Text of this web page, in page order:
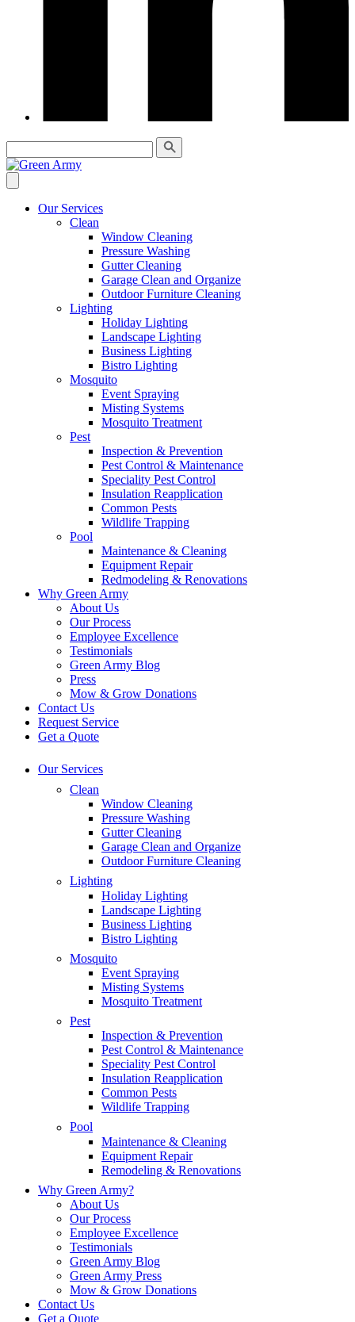
Our Services
Clean
Window Cleaning
Pressure Washing
Gutter Cleaning
Garage Clean and Organize
Outdoor Furniture Cleaning
Lighting
Holiday Lighting
Landscape Lighting
Business Lighting
Bistro Lighting
Mosquito
Event Spraying
Misting Systems
Mosquito Treatment
Pest
Inspection & Prevention
Pest Control & Maintenance
Speciality Pest Control
Insulation Reapplication
Common Pests
Wildlife Trapping
Pool
Maintenance & Cleaning
Equipment Repair
Redmodeling & Renovations
Why Green Army
About Us
Our Process
Employee Excellence
Testimonials
Green Army Blog
Press
Mow & Grow Donations
Contact Us
Request Service
Get a Quote
Our Services
Clean
Window Cleaning
Pressure Washing
Gutter Cleaning
Garage Clean and Organize
Outdoor Furniture Cleaning
Lighting
Holiday Lighting
Landscape Lighting
Business Lighting
Bistro Lighting
Mosquito
Event Spraying
Misting Systems
Mosquito Treatment
Pest
Inspection & Prevention
Pest Control & Maintenance
Speciality Pest Control
Insulation Reapplication
Common Pests
Wildlife Trapping
Pool
Maintenance & Cleaning
Equipment Repair
Remodeling & Renovations
Why Green Army?
About Us
Our Process
Employee Excellence
Testimonials
Green Army Blog
Green Army Press
Mow & Grow Donations
Contact Us
Get a Quote